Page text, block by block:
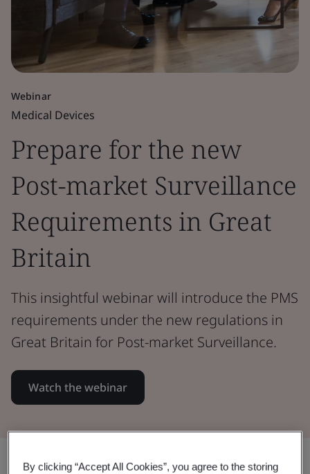
Webinar
Medical Devices
Prepare for the new
Post-market Surveillance
Requirements in Great
Britain
This insightful webinar will introduce the PMS
requirements under the new regulations in
Great Britain for Post-market Surveillance.
Watch the webinar
Share:
By clicking “Accept All Cookies”, you agree to the storing